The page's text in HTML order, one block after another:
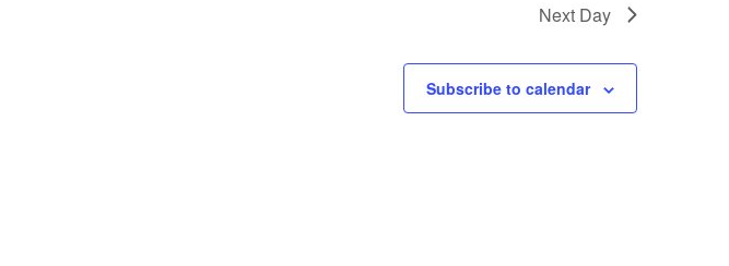
Next Day
Subscribe to calendar